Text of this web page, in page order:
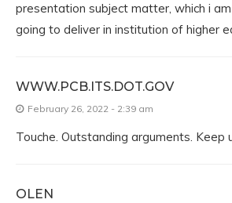
presentation subject matter, which i am
going to deliver in institution of higher
WWW.PCB.ITS.DOT.GOV
February 26, 2022 - 2:39 am
Touche. Outstanding arguments.
OLEN